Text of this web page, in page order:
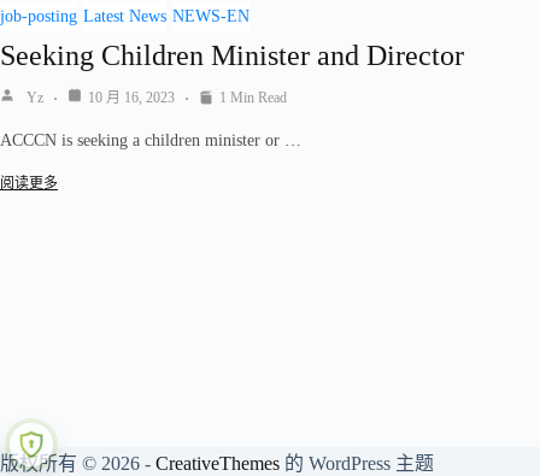
job-posting Latest News NEWS-EN
Seeking Children Minister and Director
Yz 10 月 16, 2023 1 Min Read
ACCCN is seeking a children minister or …
阅读更多
版权所有 © 2026 - CreativeThemes 的 WordPress 主题